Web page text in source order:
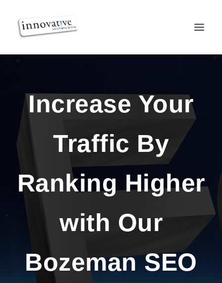
Increase Your
Traffic By
Ranking Higher
with Our
Bozeman SEO